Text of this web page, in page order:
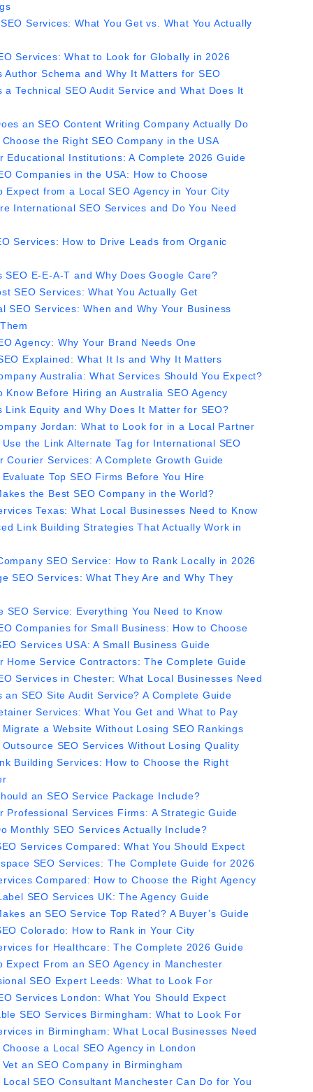
Services: What You Get vs. What You Actually
Services: What to Look for Globally in 2026
Author Schema and Why It Matters for SEO
a Technical SEO Audit Service and What Does It
an SEO Content Writing Company Actually Do
the Right SEO Company in the USA
Educational Institutions: A Complete 2026 Guide
Companies in the USA: How to Choose
Expect from a Local SEO Agency in Your City
International SEO Services and Do You Need
Services: How to Drive Leads from Organic
SEO E-E-A-T and Why Does Google Care?
SEO Services: What You Actually Get
SEO Services: When and Why Your Business
Agency: Why Your Brand Needs One
Explained: What It Is and Why It Matters
Australia: What Services Should You Expect?
Know Before Hiring an Australia SEO Agency
Link Equity and Why Does It Matter for SEO?
Jordan: What to Look for in a Local Partner
Use the Link Alternate Tag for International SEO
Courier Services: A Complete Growth Guide
Top SEO Firms Before You Hire
the Best SEO Company in the World?
Texas: What Local Businesses Need to Know
Link Building Strategies That Actually Work in
SEO Service: How to Rank Locally in 2026
SEO Services: What They Are and Why They
SEO Service: Everything You Need to Know
Companies for Small Business: How to Choose
Services USA: A Small Business Guide
Home Service Contractors: The Complete Guide
Services in Chester: What Local Businesses Need
an SEO Site Audit Service? A Complete Guide
Services: What You Get and What to Pay
Migrate a Website Without Losing SEO Rankings
Outsource SEO Services Without Losing Quality
Building Services: How to Choose the Right
an SEO Service Package Include?
Professional Services Firms: A Strategic Guide
Monthly SEO Services Actually Include?
Services Compared: What You Should Expect
SEO Services: The Complete Guide for 2026
Compared: How to Choose the Right Agency
SEO Services UK: The Agency Guide
an SEO Service Top Rated? A Buyer’s Guide
Colorado: How to Rank in Your City
for Healthcare: The Complete 2026 Guide
Expect From an SEO Agency in Manchester
SEO Expert Leeds: What to Look For
Services London: What You Should Expect
SEO Services Birmingham: What to Look For
in Birmingham: What Local Businesses Need
a Local SEO Agency in London
an SEO Company in Birmingham
Local SEO Consultant Manchester Can Do for You